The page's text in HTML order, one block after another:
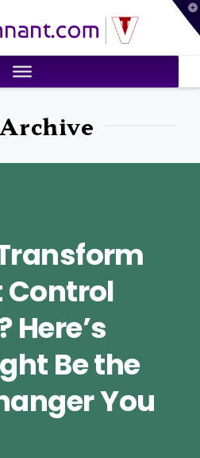
Control
Here’s
Be the
You